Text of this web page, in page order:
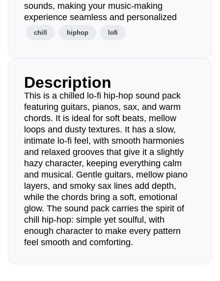
sounds, making your music-making
experience seamless and personalized
chill hiphop lofi
Description
This is a chilled lo-fi hip-hop sound pack
featuring guitars, pianos, sax, and warm
chords. It is ideal for soft beats, mellow
loops and dusty textures. It has a slow,
intimate lo-fi feel, with smooth harmonies
and relaxed grooves that give it a slightly
hazy character, keeping everything calm
and musical. Gentle guitars, mellow piano
layers, and smoky sax lines add depth,
while the chords bring a soft, emotional
glow. The sound pack carries the spirit of
chill hip-hop: simple yet soulful, with
enough character to make every pattern
feel smooth and comforting.